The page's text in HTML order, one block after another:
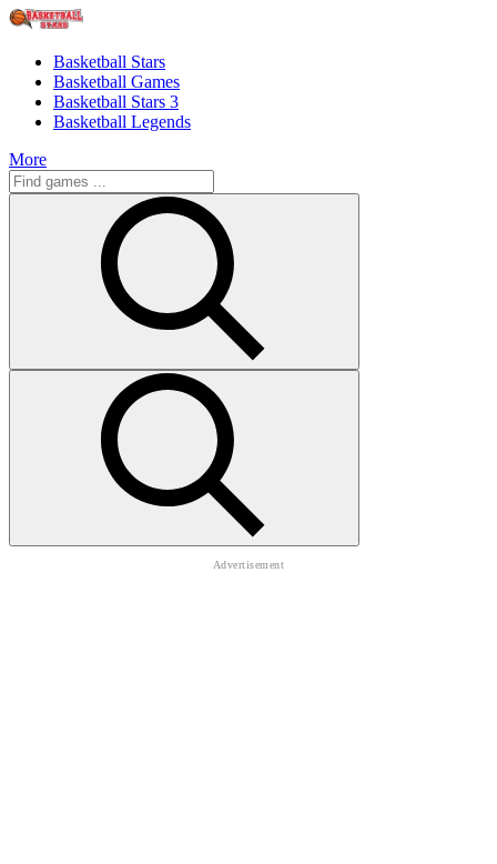
Basketball Stars
Basketball Games
Basketball Stars 3
Basketball Legends
More